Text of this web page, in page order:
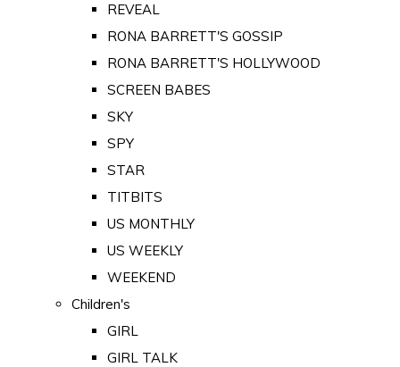
REVEAL
RONA BARRETT'S GOSSIP
RONA BARRETT'S HOLLYWOOD
SCREEN BABES
SKY
SPY
STAR
TITBITS
US MONTHLY
US WEEKLY
WEEKEND
Children's
GIRL
GIRL TALK